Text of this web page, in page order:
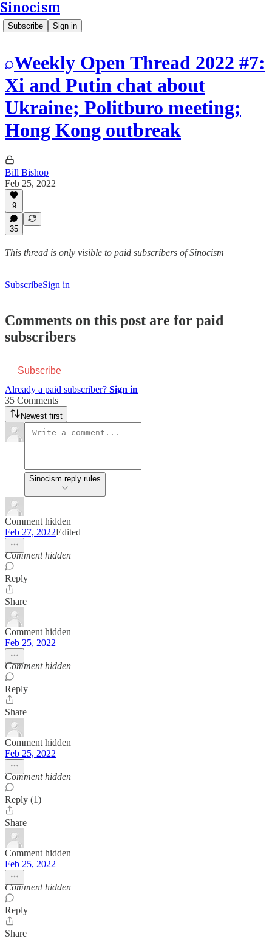
Sinocism
Subscribe Sign in
Weekly Open Thread 2022 #7:
Xi and Putin chat about
Ukraine; Politburo meeting;
Hong Kong outbreak
Bill Bishop
Feb 25, 2022
9
35
This thread is only visible to paid subscribers of Sinocism
SubscribeSign in
Comments on this post are for paid
subscribers
Subscribe
Already a paid subscriber? Sign in
35 Comments
Newest first
Sinocism reply rules
Comment hidden
Feb 27, 2022Edited
Comment hidden
Reply
Share
Comment hidden
Feb 25, 2022
Comment hidden
Reply
Share
Comment hidden
Feb 25, 2022
Comment hidden
Reply (1)
Share
Comment hidden
Feb 25, 2022
Comment hidden
Reply
Share